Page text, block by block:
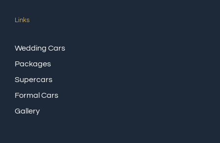
Links
Wedding Cars
Packages
Supercars
Formal Cars
Gallery